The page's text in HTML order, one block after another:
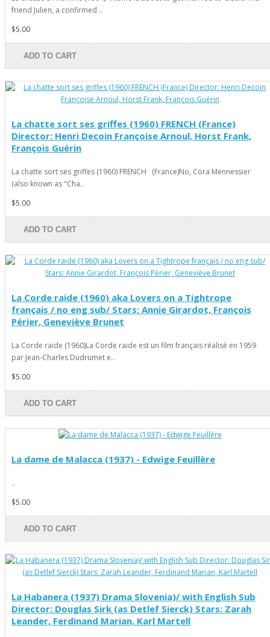
friend Julien, a confirmed ..
$5.00
ADD TO CART
La chatte sort ses griffes (1960) FRENCH (France)
Director: Henri Decoin Françoise Arnoul, Horst Frank,
François Guérin
La chatte sort ses griffes (1960) FRENCH (France)No, Cora Mennessier
(also known as "Cha..
$5.00
ADD TO CART
La Corde raide (1960) aka Lovers on a Tightrope
français / no eng sub/ Stars: Annie Girardot, François
Périer, Geneviève Brunet
La Corde raide (1960)La Corde raide est un film français réalisé en 1959
par Jean-Charles Dudrumet e..
$5.00
ADD TO CART
La dame de Malacca (1937) - Edwige Feuillère
..
$5.00
ADD TO CART
La Habanera (1937) Drama Slovenia)/ with English Sub
Director: Douglas Sirk (as Detlef Sierck) Stars: Zarah
Leander, Ferdinand Marian, Karl Martell